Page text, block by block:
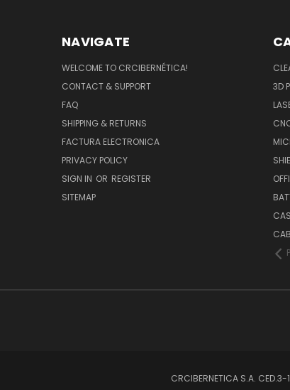
NAVIGATE
WELCOME TO CRCIBERNÉTICA!
CONTACT & SUPPORT
FAQ
SHIPPING & RETURNS
FACTURA ELECTRONICA
PRIVACY POLICY
SIGN IN OR REGISTER
SITEMAP
3D
CRCIBERNETICA S.A.